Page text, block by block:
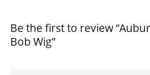
Be the first to review
Bob Wig”